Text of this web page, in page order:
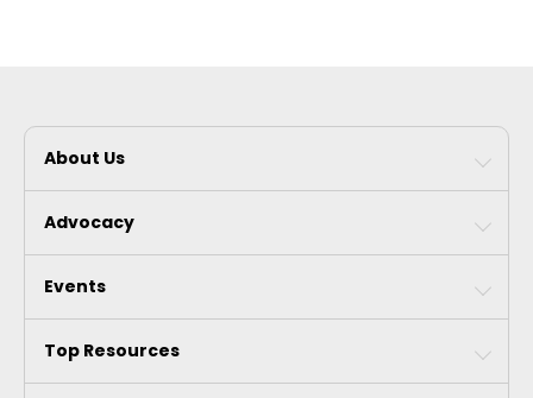
About Us
Advocacy
Events
Top Resources